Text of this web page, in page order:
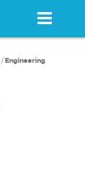
/Engineering